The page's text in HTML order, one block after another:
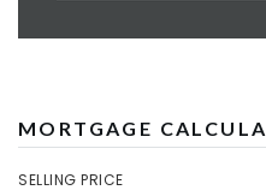
MORTGAGE
SELLING PRICE